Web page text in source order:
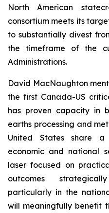
North American
consortium meets its
to substantially divest
the timeframe of the
Administrations.
David MacNaughton
the first Canada-US
has proven capacity in
earths processing and
United States share
economic and national
laser focused on
outcomes
particularly in the
will meaningfully benefit